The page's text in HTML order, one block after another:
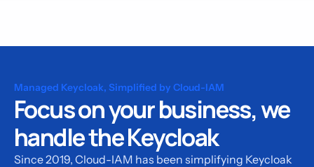
Managed Keycloak, Simplified by Cloud-IAM
Focus on your business, we
handle the Keycloak
Since 2019, Cloud-IAM has been simplifying Keycloak